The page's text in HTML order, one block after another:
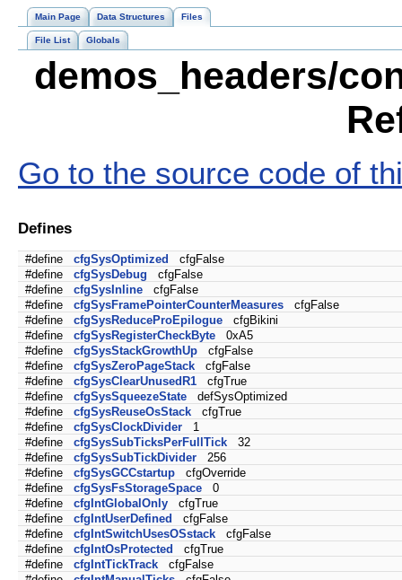
Main Page Data Structures Files
File List Globals
demos_headers/
Go to the source code of
Defines
#define cfgSysOptimized
cfgFalse
#define
cfgSysDebug cfgFalse
#define
cfgSysInline cfgFalse
#define
cfgSysFramePointerCounterMeasures cfgFalse
#define
cfgSysReduceProEpilogue cfgBikini
#define
cfgSysRegisterCheckByte 0xA5
#define
cfgSysStackGrowthUp cfgFalse
#define
cfgSysZeroPageStack cfgFalse
#define
cfgSysClearUnusedR1 cfgTrue
#define
cfgSysSqueezeState defSysOptimized
#define
cfgSysReuseOsStack cfgTrue
#define
cfgSysClockDivider 1
#define
cfgSysSubTicksPerFullTick 32
#define
cfgSysSubTickDivider 256
#define
cfgSysGCCstartup cfgOverride
#define
cfgSysFsStorageSpace 0
#define
cfgIntGlobalOnly cfgTrue
#define
cfgIntUserDefined
cfgFalse
#define
cfgIntSwitchUsesOSstack cfgFalse
#define
cfgIntOsProtected
cfgTrue
#define
cfgIntTickTrack cfgFalse